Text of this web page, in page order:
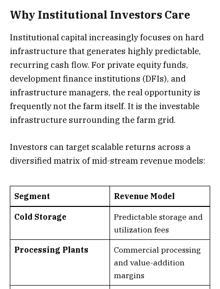
Why Institutional Investors Care
Institutional capital increasingly focuses on hard
infrastructure that generates highly predictable,
recurring cash flow. For private equity funds,
development finance institutions (DFIs), and
infrastructure managers, the real opportunity is
frequently not the farm itself. It is the investable
infrastructure surrounding the farm grid.
Investors can target scalable returns across a
diversified matrix of mid-stream revenue models:
Segment Revenue Model
Cold Storage
Predictable storage and
utilization fees
Processing Plants
Commercial processing
and value-addition
margins